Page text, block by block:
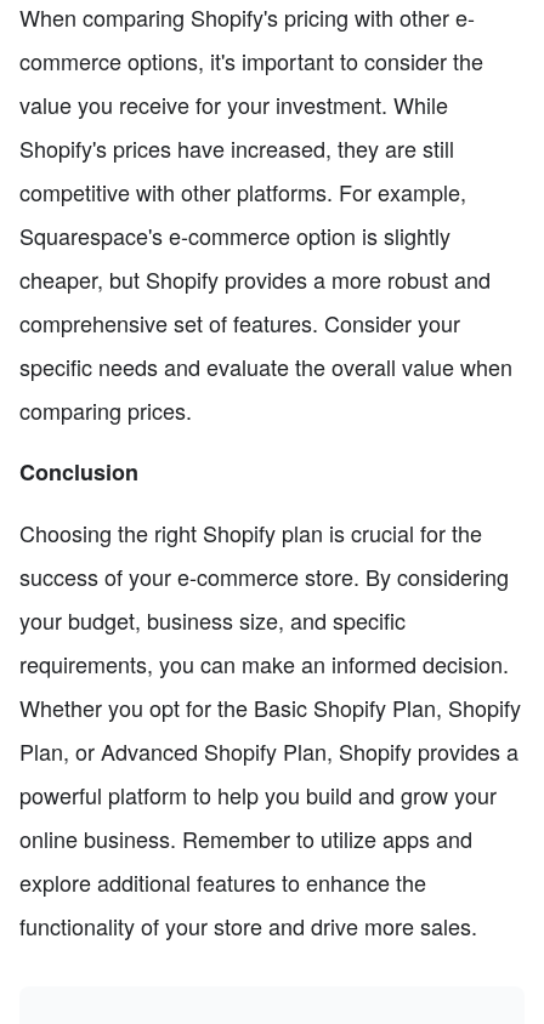
When comparing Shopify's pricing with other e-
commerce options, it's important to consider the
value you receive for your investment. While
Shopify's prices have increased, they are still
competitive with other platforms. For example,
Squarespace's e-commerce option is slightly
cheaper, but Shopify provides a more robust and
comprehensive set of features. Consider your
specific needs and evaluate the overall value when
comparing prices.
Conclusion
Choosing the right Shopify plan is crucial for the
success of your e-commerce store. By considering
your budget, business size, and specific
requirements, you can make an informed decision.
Whether you opt for the Basic Shopify Plan, Shopify
Plan, or Advanced Shopify Plan, Shopify provides a
powerful platform to help you build and grow your
online business. Remember to utilize apps and
explore additional features to enhance the
functionality of your store and drive more sales.